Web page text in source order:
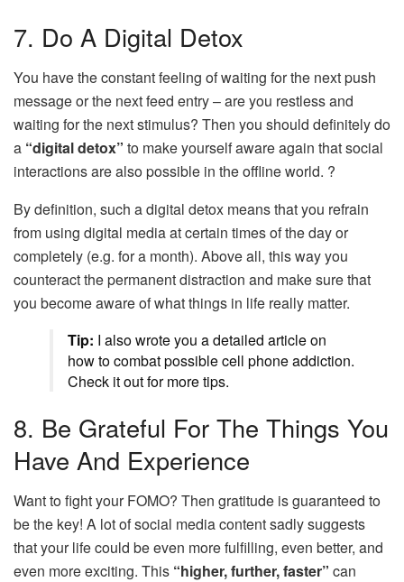
7. Do A Digital Detox
You have the constant feeling of waiting for the next push
message or the next feed entry – are you restless and
waiting for the next stimulus? Then you should definitely do
a “digital detox” to make yourself aware again that social
interactions are also possible in the offline world. ?
By definition, such a digital detox means that you refrain
from using digital media at certain times of the day or
completely (e.g. for a month). Above all, this way you
counteract the permanent distraction and make sure that
you become aware of what things in life really matter.
Tip: I also wrote you a detailed article on
how to combat possible cell phone addiction.
Check it out for more tips.
8. Be Grateful For The Things You
Have And Experience
Want to fight your FOMO? Then gratitude is guaranteed to
be the key! A lot of social media content sadly suggests
that your life could be even more fulfilling, even better, and
even more exciting. This “higher, further, faster” can